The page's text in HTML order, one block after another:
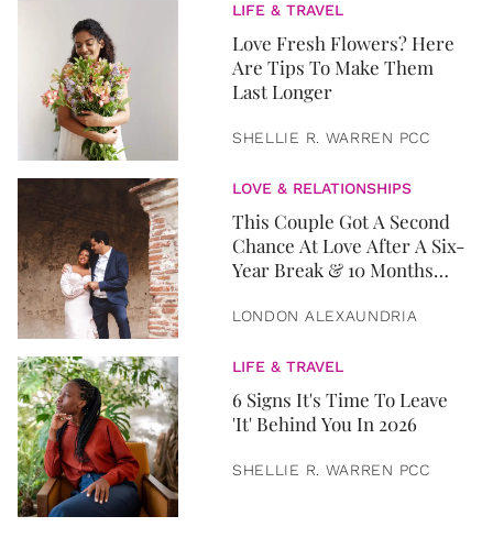
LIFE & TRAVEL
Love Fresh Flowers? Here
Are Tips To Make Them
Last Longer
SHELLIE R. WARREN PCC
LOVE & RELATIONSHIPS
This Couple Got A Second
Chance At Love After A Six-
Year Break & 10 Months
LONDON ALEXAUNDRIA
LIFE & TRAVEL
6 Signs It's Time To Leave
'It' Behind You In 2026
SHELLIE R. WARREN PCC